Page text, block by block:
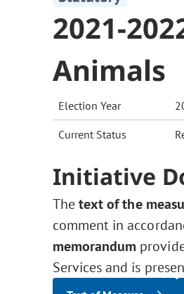
2021-
Animals
Election Year
Current Status
Initiative
Thetext of the
comment in
memorandum
Services and is